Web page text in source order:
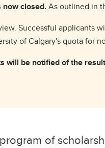
now closed.As outlined in
Successful applicants
of Calgary's quota for
will be notified of the
of